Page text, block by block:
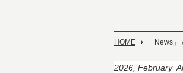
HOME 「News
2026, February